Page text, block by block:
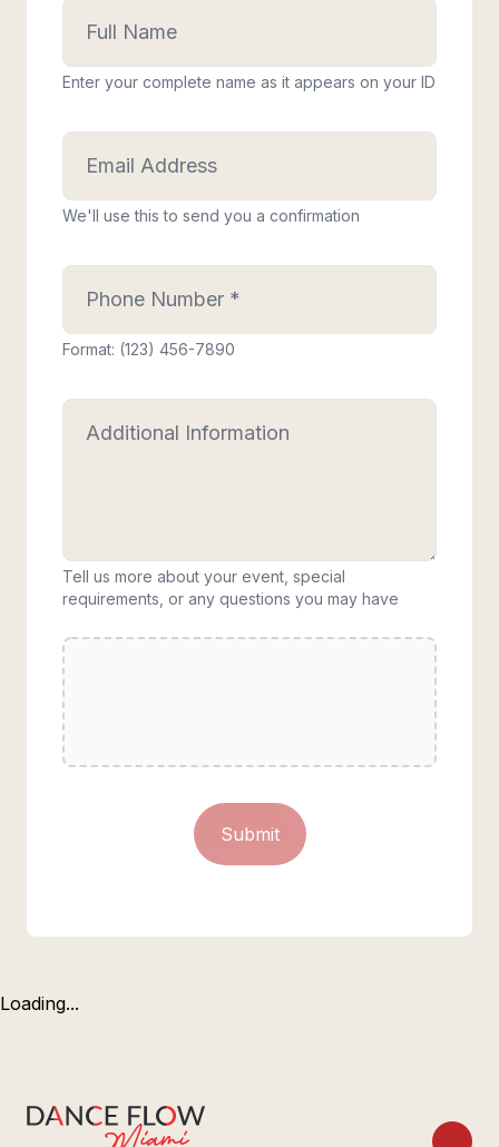
Enter your complete name as it appears on your ID
We'll use this to send you a confirmation
Format: (123) 456-7890
Tell us more about your event, special
requirements, or any questions you may have
Submit
Loading...